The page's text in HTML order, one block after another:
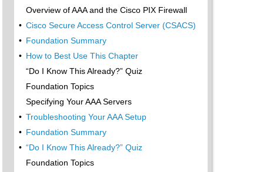
Overview of AAA and the Cisco PIX Firewall
• Cisco Secure Access Control Server (CSACS)
• Foundation Summary
• How to Best Use This Chapter
“Do I Know This Already?” Quiz
Foundation Topics
Specifying Your AAA Servers
• Troubleshooting Your AAA Setup
• Foundation Summary
• “Do I Know This Already?” Quiz
Foundation Topics